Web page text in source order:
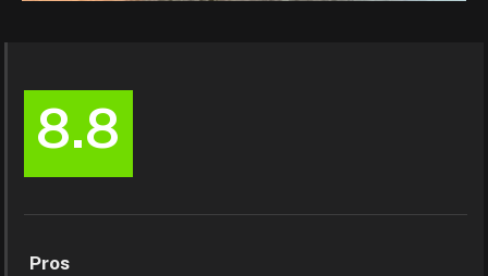
8.8
Pros